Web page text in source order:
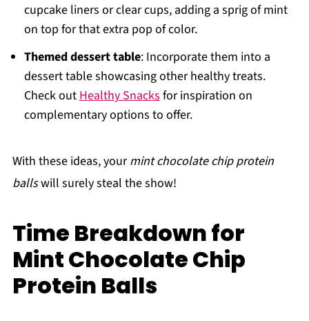
cupcake liners or clear cups, adding a sprig of mint
on top for that extra pop of color.
Themed dessert table: Incorporate them into a
dessert table showcasing other healthy treats.
Check out Healthy Snacks for inspiration on
complementary options to offer.
With these ideas, yourmint chocolate chip protein
ballswill surely steal the show!
Time Breakdown for
Mint Chocolate Chip
Protein Balls